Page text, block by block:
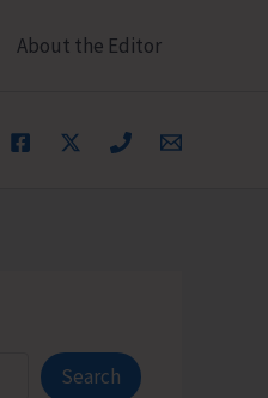
About the Editor
Search